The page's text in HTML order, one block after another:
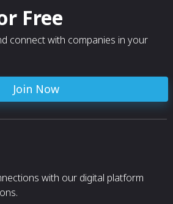
Free
connect with companies in your
Join Now
with our digital platform